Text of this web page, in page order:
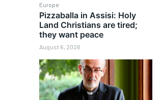
Europe
Pizzaballa in Assisi: Holy
Land Christians are tired;
they want peace
August 6, 2026